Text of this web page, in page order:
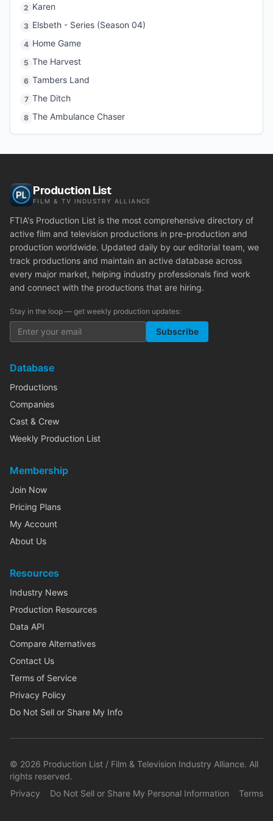
2 Karen
3 Elsbeth - Series (Season 04)
4 Home Game
5 The Harvest
6 Tambers Land
7 The Ditch
8 The Ambulance Chaser
Production List
FILM & TV INDUSTRY ALLIANCE
FTIA's Production List is the most comprehensive directory of
active film and television productions in pre-production and
production worldwide. Updated daily by our editorial team, we
track productions and maintain an active database across
every major market, helping industry professionals find work
and connect with the productions that are hiring.
Stay in the loop — get weekly production updates:
Subscribe
Database
Productions
Companies
Cast & Crew
Weekly Production List
Membership
Join Now
Pricing Plans
My Account
About Us
Resources
Industry News
Production Resources
Data API
Compare Alternatives
Contact Us
Terms of Service
Privacy Policy
Do Not Sell or Share My Info
© 2026 Production List / Film & Television Industry Alliance. All
rights reserved.
Privacy
Do Not Sell or Share My Personal Information Terms